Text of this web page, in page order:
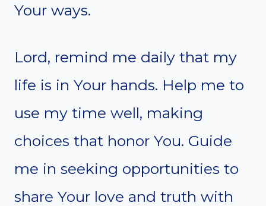
Your ways.
Lord, remind me daily that my
life is in Your hands. Help me to
use my time well, making
choices that honor You. Guide
me in seeking opportunities to
share Your love and truth with